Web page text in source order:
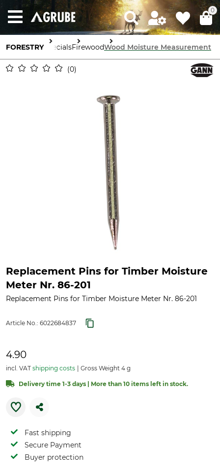
0
FORESTRY SpecialsFirewoodWood Moisture Measurement
0
Replacement Pins for Timber Moisture
Meter Nr. 86-201
Replacement Pins for Timber Moisture Meter Nr. 86-201
Article No.: 6022684837
4.90
incl. VAT shipping costs Gross Weight 4 g
Delivery time 1-3 days | More than 10 items left in stock.
Fast shipping
Secure Payment
Buyer protection